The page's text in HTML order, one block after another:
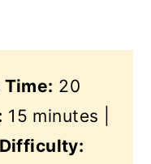
Time: 20
15 minutes |
Difficulty: